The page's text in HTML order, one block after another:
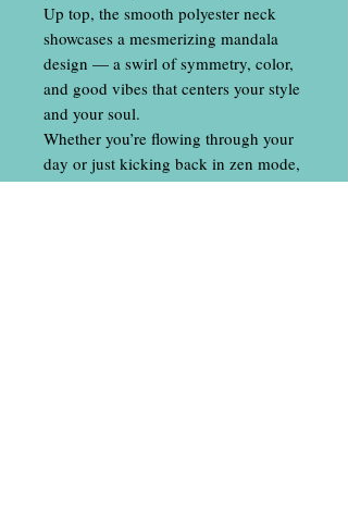
Up top, the smooth polyester neck
showcases a mesmerizing mandala
design — a swirl of symmetry, color,
and good vibes that centers your style
and your soul.
Whether you’re flowing through your
day or just kicking back in zen mode,
these socks bring a touch of